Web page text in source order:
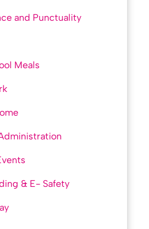
and Punctuality
Meals
& E- Safety